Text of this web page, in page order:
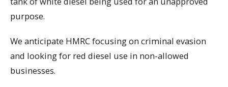
purpose.
We anticipate HMRC focusing on criminal evasion
and looking for red diesel use in non-allowed
businesses.